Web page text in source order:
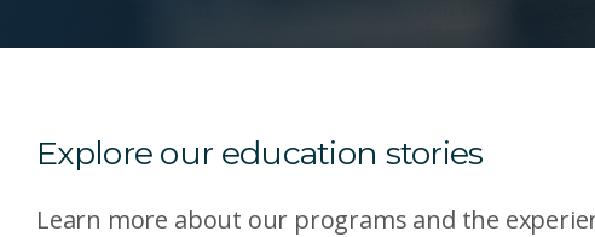
Explore our education stories
Learn more about our programs and the